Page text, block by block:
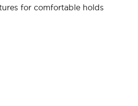
for comfortable holds